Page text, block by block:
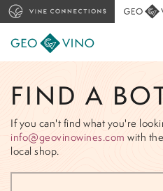
FIND A
If you can't find what you're
info@geovinowines.com with
local shop.